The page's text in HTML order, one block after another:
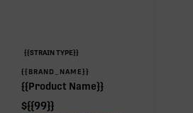
{{STRAIN TYPE}}
{{BRAND_NAME}}
{{Product Name}}
${{99}}